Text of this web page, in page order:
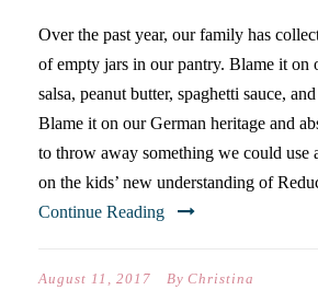
Over the past year, our family has
of empty jars in our pantry. Blame it on
salsa, peanut butter, spaghetti sauce,
Blame it on our German heritage and
to throw away something we could use
on the kids’ new understanding of
Continue Reading
August 11, 2017 By Christina